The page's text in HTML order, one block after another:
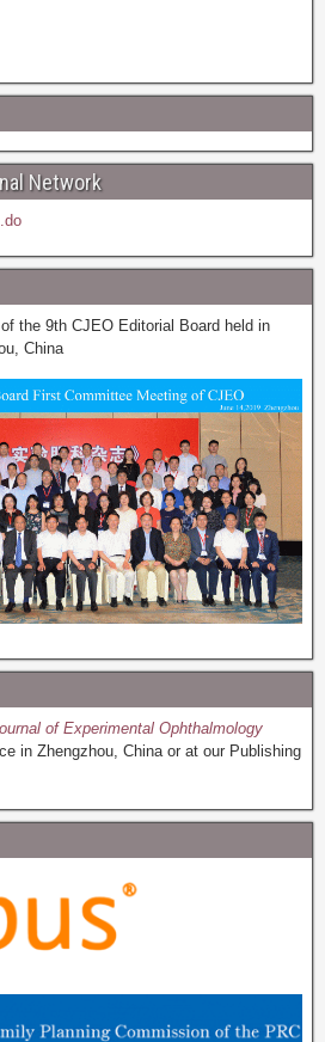
Network
the 9th CJEO Editorial Board held in
China
of Experimental Ophthalmology
in Zhengzhou, China or at our Publishing